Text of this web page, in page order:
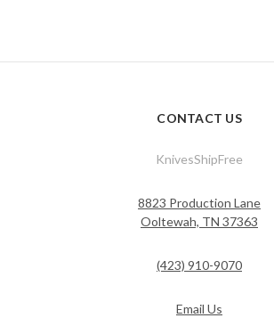
CONTACT US
KnivesShipFree
8823 Production Lane
Ooltewah, TN 37363
(423) 910-9070
Email Us